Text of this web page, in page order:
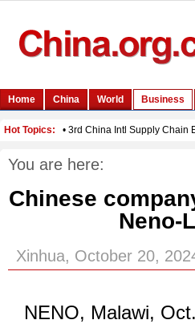
You are here:
Chinese
Neno-
Xinhua, October 20,
NENO, Malawi,